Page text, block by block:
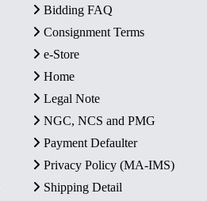
Bidding FAQ
Consignment Terms
e-Store
Home
Legal Note
NGC, NCS and PMG
Payment Defaulter
Privacy Policy (MA-IMS)
Shipping Detail